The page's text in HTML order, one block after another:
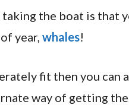
the boat is that
year, whales!
fit then you can
way of getting